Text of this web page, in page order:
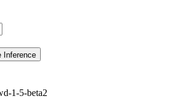
Inference
1-5-beta2